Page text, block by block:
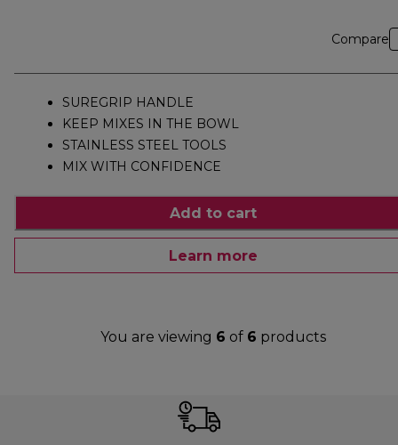
Compare
SUREGRIP HANDLE
KEEP MIXES IN THE BOWL
STAINLESS STEEL TOOLS
MIX WITH CONFIDENCE
Add to cart
Learn more
You are viewing 6 of 6 products